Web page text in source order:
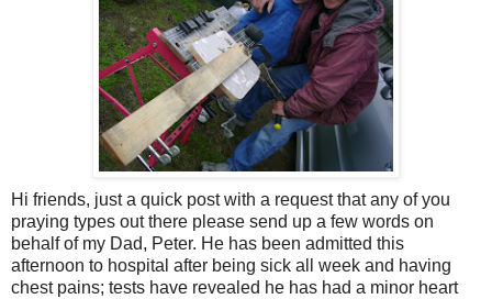
Hi friends, just a quick post with a request that any of you
praying types out there please send up a few words on
behalf of my Dad, Peter. He has been admitted this
afternoon to hospital after being sick all week and having
chest pains; tests have revealed he has had a minor heart